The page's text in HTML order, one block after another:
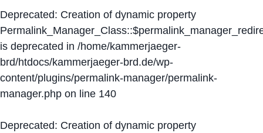
Deprecated: Creation of dynamic property
is deprecated in /home/kammerjaeger-
brd/htdocs/kammerjaeger-brd.de/wp-
content/plugins/permalink-manager/permalink-
manager.php on line 140
Deprecated: Creation of dynamic property